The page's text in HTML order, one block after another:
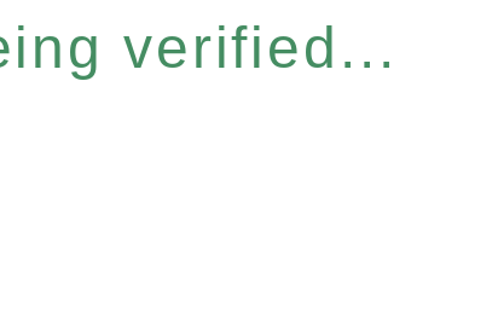
verified...